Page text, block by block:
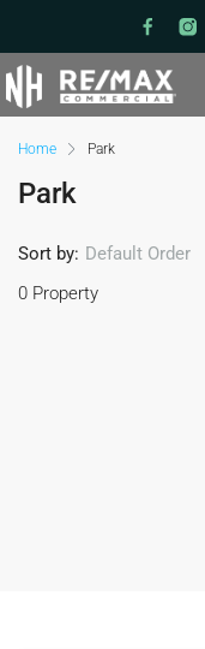
Home Park
Park
0 Property
Sort by: Default Order